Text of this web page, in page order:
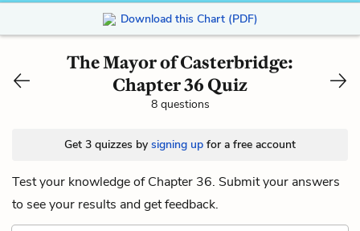
Download this Chart (PDF)
The Mayor of Casterbridge:
Chapter 36 Quiz
8 questions
Get 3 quizzes by signing up for a free account
Test your knowledge of Chapter 36. Submit your answers
to see your results and get feedback.